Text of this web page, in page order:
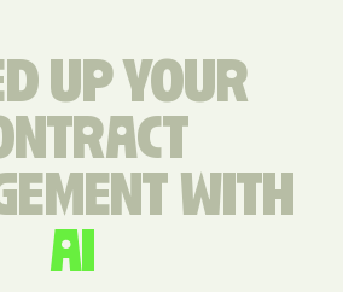
UP YOUR
WITH
AI